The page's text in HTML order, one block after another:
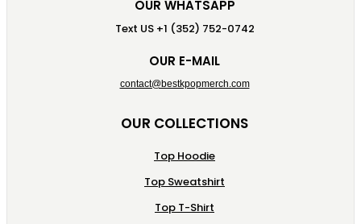
OUR WHATSAPP
Text US +1 (352) 752-0742
OUR E-MAIL
contact@bestkpopmerch.com
OUR COLLECTIONS
Top Hoodie
Top Sweatshirt
Top T-Shirt